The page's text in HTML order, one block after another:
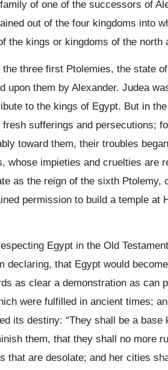
of one of the successors of
out of the four kingdoms into
the kings or kingdoms of the north
the three first Ptolemies, the state
upon them by Alexander. Judea
to the kings of Egypt. But in
sufferings and persecutions;
toward them, their troubles
whose impieties and cruelties are
as the reign of the sixth
permission to build a temple
Egypt in the Old
declaring, that Egypt would
as clear a demonstration as can
were fulfilled in ancient times;
its destiny: “They shall be a
them, that they shall no more
that are desolate; and her cities